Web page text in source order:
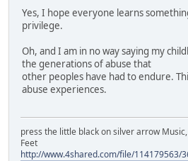
Yes, I hope everyone learns
privilege.
Oh, and I am in no way saying my
the generations of abuse that
other peoples have had to endure.
abuse experiences.
press the little black on silver arrow
Feet
http://www.4shared.com/file/114179563/